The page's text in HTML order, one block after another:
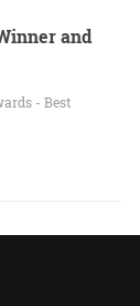
and
- Best